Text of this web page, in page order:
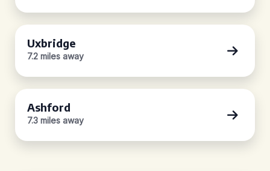
Uxbridge
7.2 miles away
Ashford
7.3 miles away